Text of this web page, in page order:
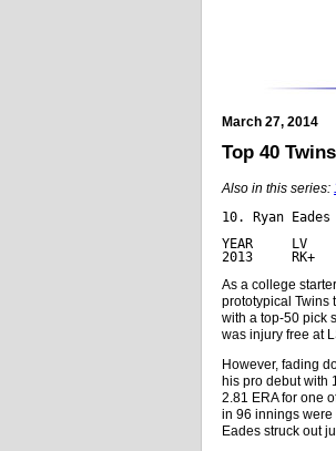
March 27, 2014
Top 40
Also in this series:
10. Ryan
YEAR     LV
2013
As a college
prototypical Twins
with a top-50 pick
was injury free at
However, fading
his pro debut with
2.81 ERA for one
in 96 innings were
Eades struck out